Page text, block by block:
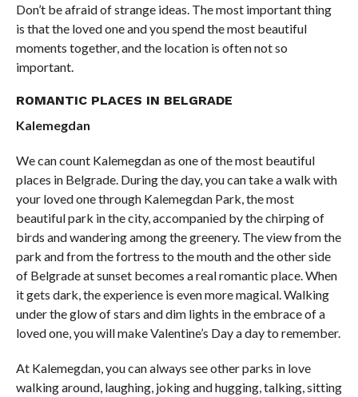
Don’t be afraid of strange ideas. The most important thing
is that the loved one and you spend the most beautiful
moments together, and the location is often not so
important.
ROMANTIC PLACES IN BELGRADE
Kalemegdan
We can count Kalemegdan as one of the most beautiful
places in Belgrade. During the day, you can take a walk with
your loved one through Kalemegdan Park, the most
beautiful park in the city, accompanied by the chirping of
birds and wandering among the greenery. The view from the
park and from the fortress to the mouth and the other side
of Belgrade at sunset becomes a real romantic place. When
it gets dark, the experience is even more magical. Walking
under the glow of stars and dim lights in the embrace of a
loved one, you will make Valentine’s Day a day to remember.
At Kalemegdan, you can always see other parks in love
walking around, laughing, joking and hugging, talking, sitting